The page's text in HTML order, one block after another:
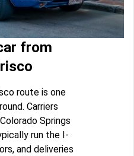
from
route is one
Carriers
Springs
run the I-
and deliveries